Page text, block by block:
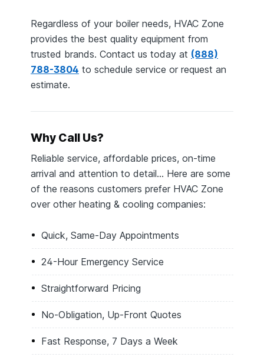
Regardless of your boiler needs, HVAC Zone
provides the best quality equipment from
trusted brands. Contact us today at (888)
788-3804 to schedule service or request an
estimate.
Why Call Us?
Reliable service, affordable prices, on-time
arrival and attention to detail… Here are some
of the reasons customers prefer HVAC Zone
over other heating & cooling companies:
Quick, Same-Day Appointments
24-Hour Emergency Service
Straightforward Pricing
No-Obligation, Up-Front Quotes
Fast Response, 7 Days a Week